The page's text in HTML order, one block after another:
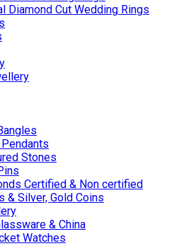
Diamond Cut Wedding Rings
Stones
Certified & Non certified
& Silver, Gold Coins
& China
Watches